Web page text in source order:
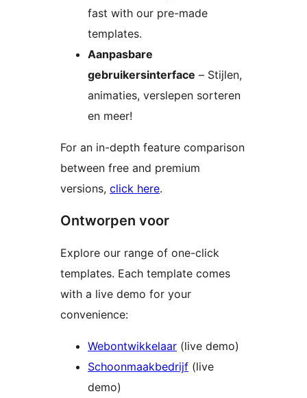
fast with our pre-made
templates.
Aanpasbare
gebruikersinterface – Stijlen,
animaties, verslepen sorteren
en meer!
For an in-depth feature comparison
between free and premium
versions, click here.
Ontworpen voor
Explore our range of one-click
templates. Each template comes
with a live demo for your
convenience:
Webontwikkelaar (live demo)
Schoonmaakbedrijf (live
demo)